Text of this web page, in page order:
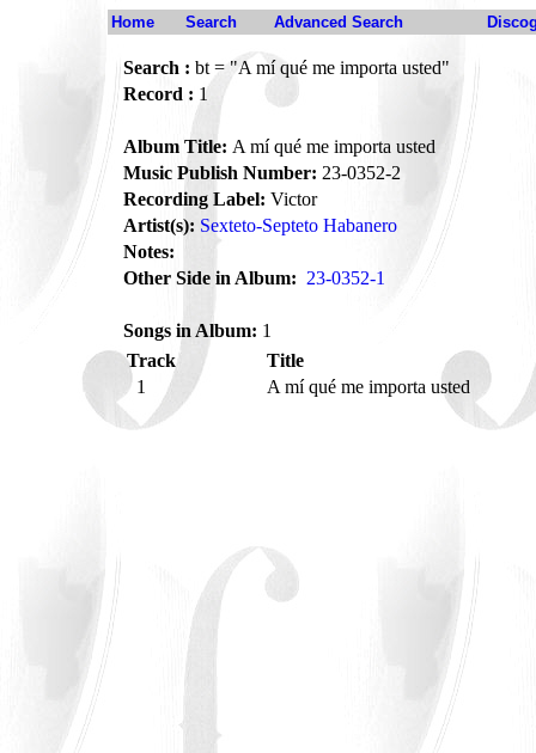
Home Search Advanced Search
Search : bt = "A mí qué me importa usted"
Record : 1
Album Title: A mí qué me importa usted
Music Publish Number: 23-0352-2
Recording Label: Victor
Artist(s): Sexteto-Septeto Habanero
Notes:
Other Side in Album: 23-0352-1
Songs in Album: 1
Track
Title
1
A mí qué me importa usted